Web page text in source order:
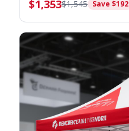
$1,353$1,545 Save $192